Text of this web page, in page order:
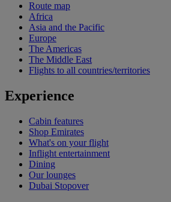
Route map
Africa
Asia and the Pacific
Europe
The Americas
The Middle East
Flights to all countries/territories
Experience
Cabin features
Shop Emirates
What's on your flight
Inflight entertainment
Dining
Our lounges
Dubai Stopover